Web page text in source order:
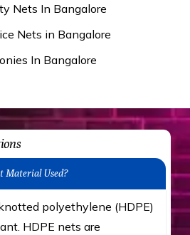
Nets In Bangalore
Nets in Bangalore
In Bangalore
Material Used?
polyethylene (HDPE)
HDPE nets are